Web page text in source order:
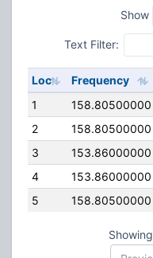
Show
Text Filter:
Loc Frequency
1
158.80500000
2
158.80500000
3
153.86000000
4
153.86000000
5
158.80500000